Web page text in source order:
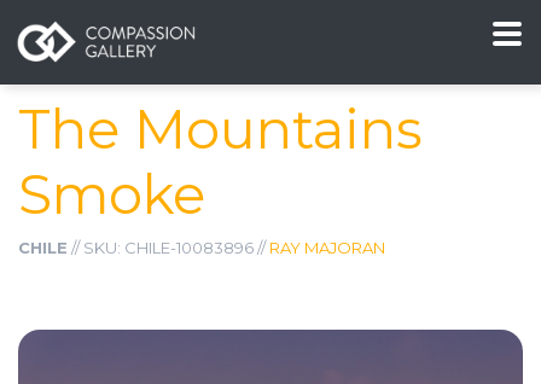
The Mountains
Smoke
CHILE // SKU: CHILE-10083896 //RAY MAJORAN